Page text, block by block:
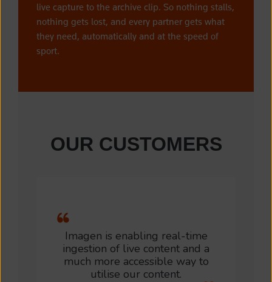
live capture to the archive clip. So nothing stalls,
nothing gets lost, and every partner gets what
they need, automatically and at the speed of
sport.
OUR CUSTOMERS
Imagen is enabling real-time
ingestion of live content and a
much more accessible way to
utilise our content.